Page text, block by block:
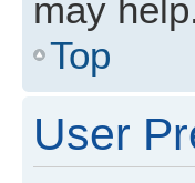
may
Top
User